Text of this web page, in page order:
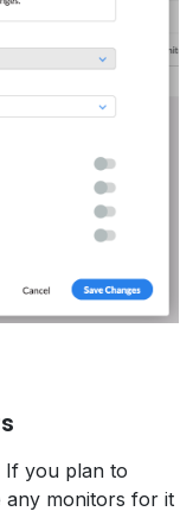
If you plan to
any monitors for it